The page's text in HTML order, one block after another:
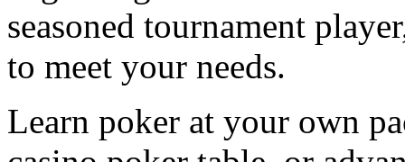
seasoned tournament
to meet your needs.
Learn poker at your own